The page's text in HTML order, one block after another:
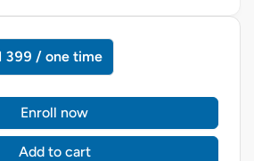
399 / one time
Enroll now
Add to cart